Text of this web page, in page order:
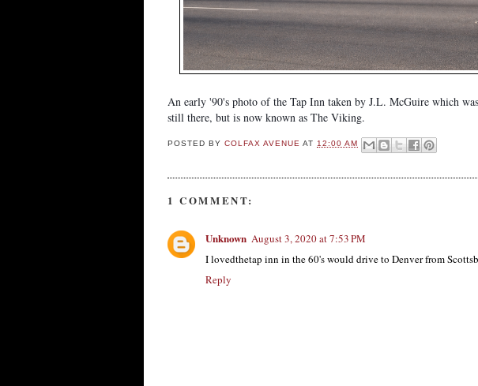
An early '90's photo of the Tap Inn taken by J.L. McGuire which
still there, but is now known as The Viking.
POSTED BYCOLFAX AVENUEAT12:00 AM
1 COMMENT:
Unknown August 3, 2020 at 7:53 PM
I lovedthetap inn in the 60's would drive to Denver from
Reply